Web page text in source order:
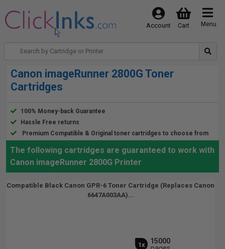
Menu
Cart
Account
Canon imageRunner 2800G Toner
Cartridges
100% Money-back Guarantee
Hassle Free returns
Premium Compatible & Original toner cartridges to choose from
The following cartridges are guaranteed to work with
Canon imageRunner 2800G Printer
Compatible Black Canon GPR-6 Toner Cartridge (Replaces Canon
6647A003AA)...
1x
15000